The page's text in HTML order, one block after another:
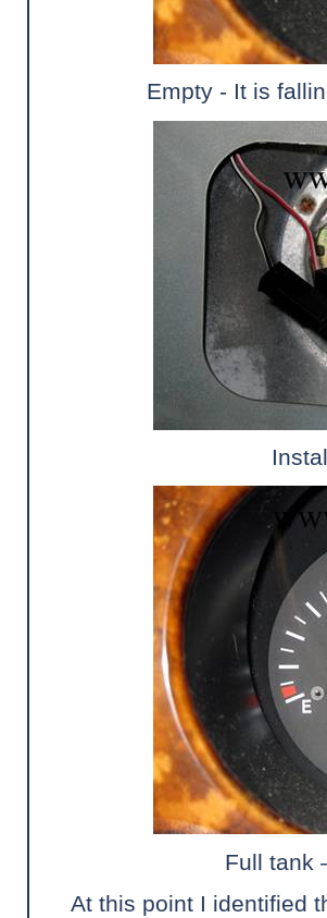
Empty - It is
Full tank
At this point I identified